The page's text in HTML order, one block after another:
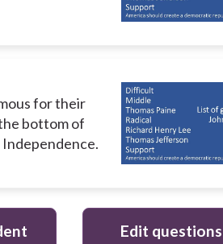
for their
bottom of
Edit questions